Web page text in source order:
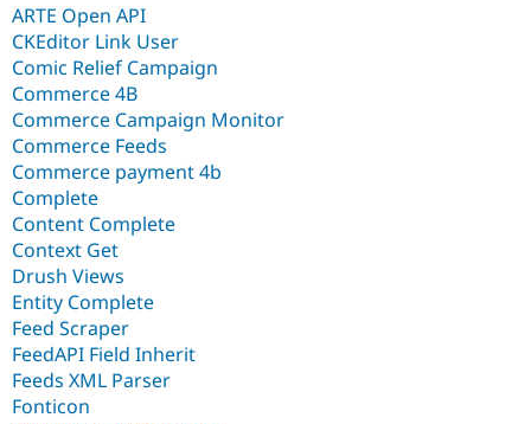
ARTE Open API
CKEditor Link User
Comic Relief Campaign
Commerce 4B
Commerce Campaign Monitor
Commerce Feeds
Commerce payment 4b
Complete
Content Complete
Context Get
Drush Views
Entity Complete
Feed Scraper
FeedAPI Field Inherit
Feeds XML Parser
Fonticon